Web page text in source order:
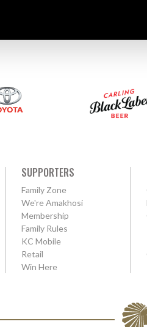
SUPPORTERS
Family Zone
We're Amakhosi
Membership
Family Rules
KC Mobile
Retail
Win Here